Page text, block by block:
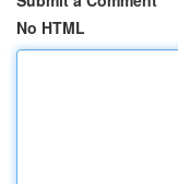
No HTML